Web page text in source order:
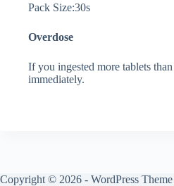
Pack Size:30s
Overdose
If you ingested more tablets
immediately.
Copyright © 2026 - WordPress